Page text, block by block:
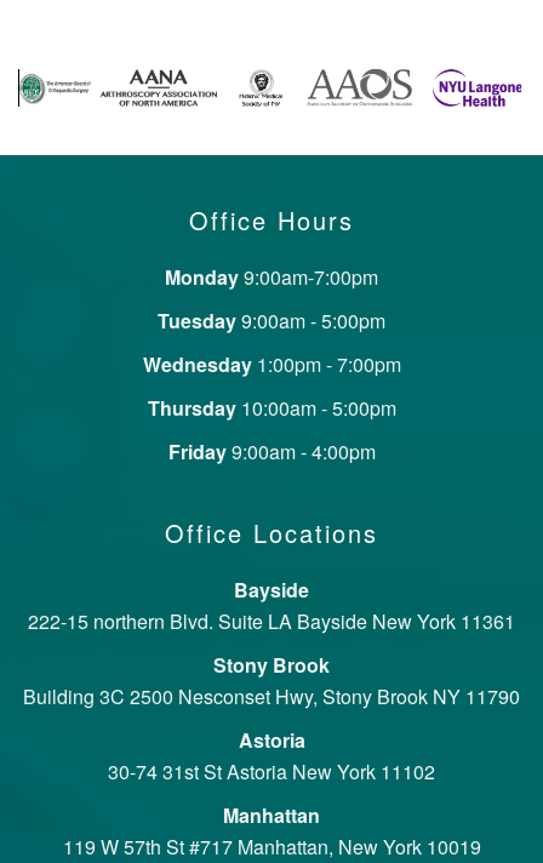
Office Hours
Monday9:00am-7:00pm
Tuesday9:00am - 5:00pm
Wednesday1:00pm - 7:00pm
Thursday10:00am - 5:00pm
Friday9:00am - 4:00pm
Office Locations
Bayside
222-15 northern Blvd. Suite LA Bayside New York 11361
Stony Brook
Building 3C 2500 Nesconset Hwy, Stony Brook NY 11790
Astoria
30-74 31st St Astoria New York 11102
Manhattan
119 W 57th St #717 Manhattan, New York 10019